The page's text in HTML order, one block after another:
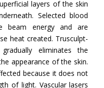
layers of the skin
Selected blood
beam energy and are
heat created. Trusculpt-
eliminates the
appearance of the skin.
because it does not
of light. Vascular lasers